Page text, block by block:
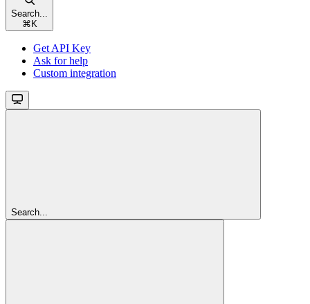
Search...
⌘K
Get API Key
Ask for help
Custom integration
Search...